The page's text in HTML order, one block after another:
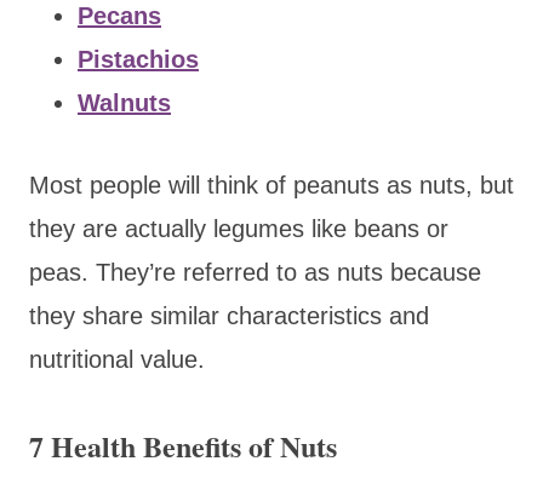
Pecans
Pistachios
Walnuts
Most people will think of peanuts as nuts, but
they are actually legumes like beans or
peas. They’re referred to as nuts because
they share similar characteristics and
nutritional value.
7 Health Benefits of Nuts